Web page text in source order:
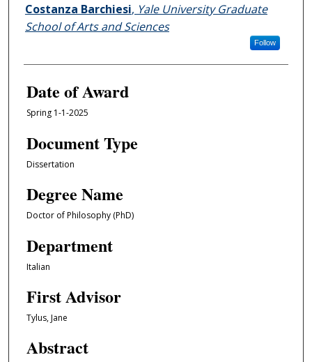
Author
Costanza Barchiesi, Yale University Graduate
School of Arts and Sciences
Follow
Date of Award
Spring 1-1-2025
Document Type
Dissertation
Degree Name
Doctor of Philosophy (PhD)
Department
Italian
First Advisor
Tylus, Jane
Abstract